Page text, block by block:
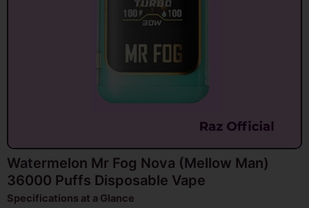
Watermelon Mr Fog Nova (Mellow Man)
36000 Puffs Disposable Vape
Specifications at a Glance